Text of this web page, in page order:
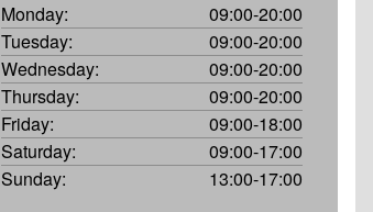
Monday:
09:00-20:00
Tuesday:
09:00-20:00
Wednesday:
09:00-20:00
Thursday:
09:00-20:00
Friday:
09:00-18:00
Saturday:
09:00-17:00
Sunday:
13:00-17:00